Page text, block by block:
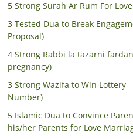
5 Strong Surah Ar Rum For
3 Tested Dua to Break
Proposal)
4 Strong Rabbi la tazarni
pregnancy)
3 Strong Wazifa to Win Lottery
Number)
5 Islamic Dua to Convince
his/her Parents for Love